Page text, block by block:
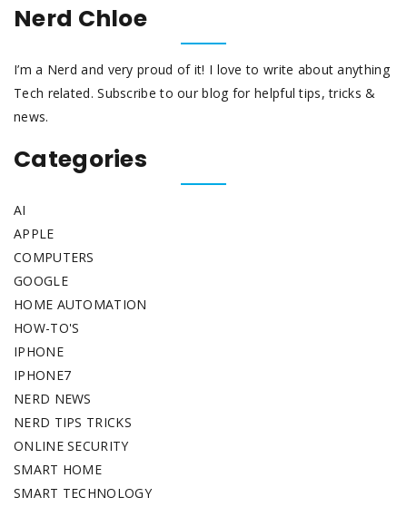
Nerd Chloe
I’m a Nerd and very proud of it! I love to write about anything
Tech related. Subscribe to our blog for helpful tips, tricks &
news.
Categories
AI
APPLE
COMPUTERS
GOOGLE
HOME AUTOMATION
HOW-TO'S
IPHONE
IPHONE7
NERD NEWS
NERD TIPS TRICKS
ONLINE SECURITY
SMART HOME
SMART TECHNOLOGY